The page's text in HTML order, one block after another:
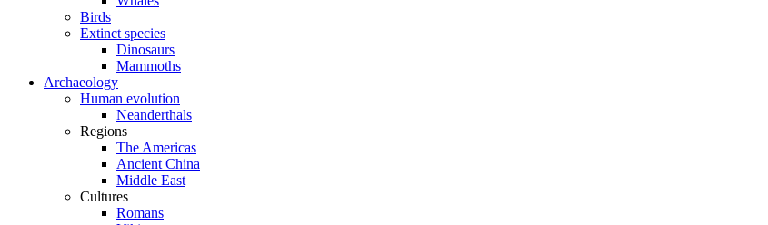
Birds
Extinct species
Dinosaurs
Mammoths
Archaeology
Human evolution
Neanderthals
Regions
The Americas
Ancient China
Middle East
Cultures
Romans